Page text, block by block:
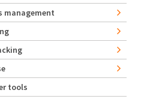
management
tools